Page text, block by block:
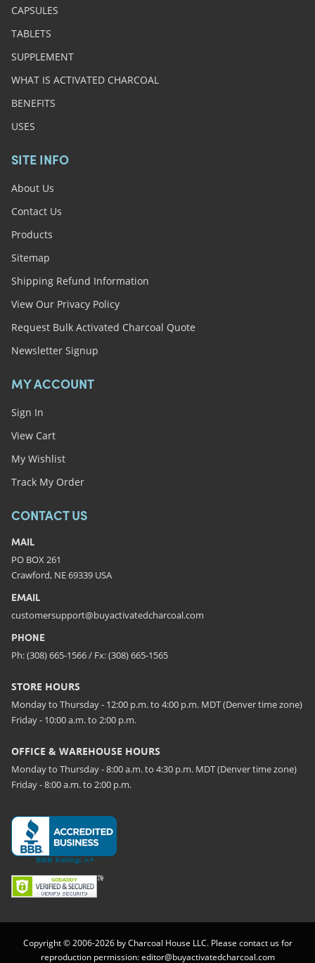
CAPSULES
TABLETS
SUPPLEMENT
WHAT IS ACTIVATED CHARCOAL
BENEFITS
USES
SITE INFO
About Us
Contact Us
Products
Sitemap
Shipping Refund Information
View Our Privacy Policy
Request Bulk Activated Charcoal Quote
Newsletter Signup
MY ACCOUNT
Sign In
View Cart
My Wishlist
Track My Order
CONTACT US
MAIL
PO BOX 261
Crawford, NE 69339 USA
EMAIL
customersupport@buyactivatedcharcoal.com
PHONE
Ph: (308) 665-1566 / Fx: (308) 665-1565
STORE HOURS
Monday to Thursday - 12:00 p.m. to 4:00 p.m. MDT (Denver time zone)
Friday - 10:00 a.m. to 2:00 p.m.
OFFICE & WAREHOUSE HOURS
Monday to Thursday - 8:00 a.m. to 4:30 p.m. MDT (Denver time zone)
Friday - 8:00 a.m. to 2:00 p.m.
Copyright © 2006-2026 by Charcoal House LLC. Please contact us for
reproduction permission:editor@buyactivatedcharcoal.com